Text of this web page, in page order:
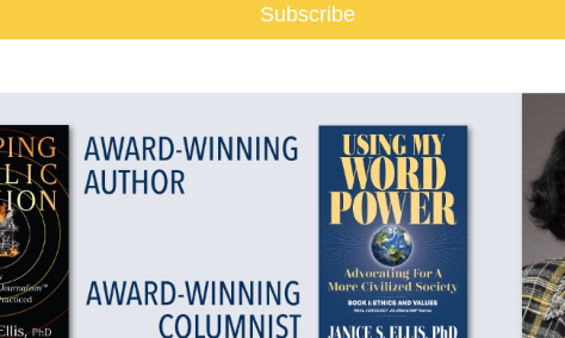
Show all
Repealing and Replacing
Subscribe